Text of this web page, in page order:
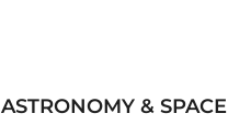
ASTRONOMY & SPACE